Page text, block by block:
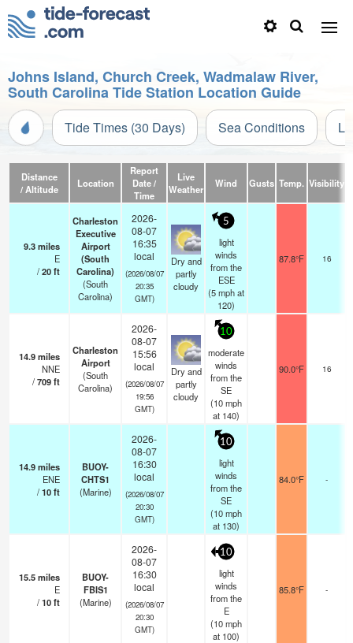
Johns Island, Church Creek, Wadmalaw River,
South Carolina Tide Station Location Guide
Tide Times (30 Days) Sea Conditions
Distance
/ Altitude
Location
Report
Date /
Time
Live
Weather
Wind Gusts Temp. Visibility
9.3miles
E
/20ft
Charleston
Executive
Airport
(South
Carolina)
(South
Carolina)
2026-
08-07
16:35
local
(2026/08/07
20:35
GMT)
Dry and
partly
cloudy
5
light
winds
from the
ESE
(5mphat
120)
87.8°F 16
14.9miles
NNE
/709ft
Charleston
Airport
(South
Carolina)
2026-
08-07
15:56
local
(2026/08/07
19:56
GMT)
Dry and
partly
cloudy
10
moderate
winds
from the
SE
(10mph
at 140)
90.0°F 16
14.9miles
ENE
/10ft
BUOY-
CHTS1
(Marine)
2026-
08-07
16:30
local
(2026/08/07
20:30
GMT)
10
light
winds
from the
SE
(10mph
at 130)
84.0°F -
15.5miles
E
/10ft
BUOY-
FBIS1
(Marine)
2026-
08-07
16:30
local
(2026/08/07
20:30
GMT)
10
light
winds
from the
E
(10mph
at 100)
85.8°F -